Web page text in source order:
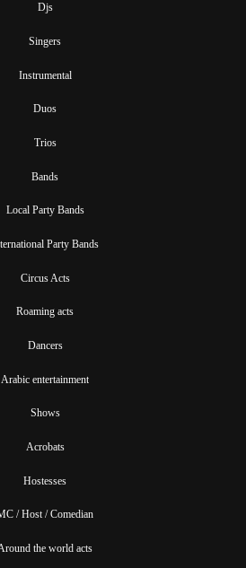
Djs
Singers
Instrumental
Duos
Trios
Bands
Local Party Bands
Party Bands
Circus Acts
Roaming acts
Dancers
Arabic entertainment
Shows
Acrobats
Hostesses
/ Host / Comedian
the world acts